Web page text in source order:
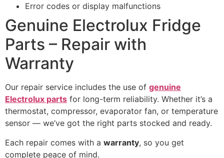
Error codes or display malfunctions
Genuine Electrolux Fridge
Parts – Repair with
Warranty
Our repair service includes the use of genuine
Electrolux parts for long-term reliability. Whether it’s a
thermostat, compressor, evaporator fan, or temperature
sensor — we’ve got the right parts stocked and ready.
Each repair comes with a warranty, so you get
complete peace of mind.